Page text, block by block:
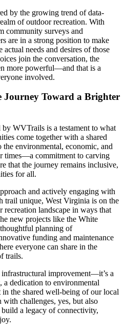
by the growing trend of data-
of outdoor recreation. With
community surveys and
are in a strong position to make
needs and desires of those
join the conversation, the
more powerful—and that is a
involved.
Journey Toward a Brighter
WVTrails is a testament to what
come together with a shared
the environmental, economic, and
times—a commitment to carving
that the journey remains inclusive,
for all.
and actively engaging with
trail unique, West Virginia is on the
landscape in ways that
new projects like the White
planning of
funding and maintenance
everyone can share in the
trails.
improvement—it’s a
dedication to environmental
in the shared well-being of our local
challenges, yes, but also
a legacy of connectivity,